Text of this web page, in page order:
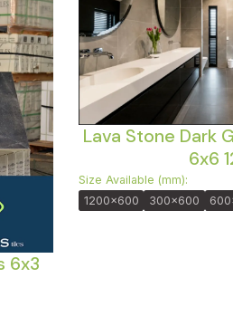
6x3
Lava Stone Dark
6x6
Size Available (mm):
1200x600
300x600